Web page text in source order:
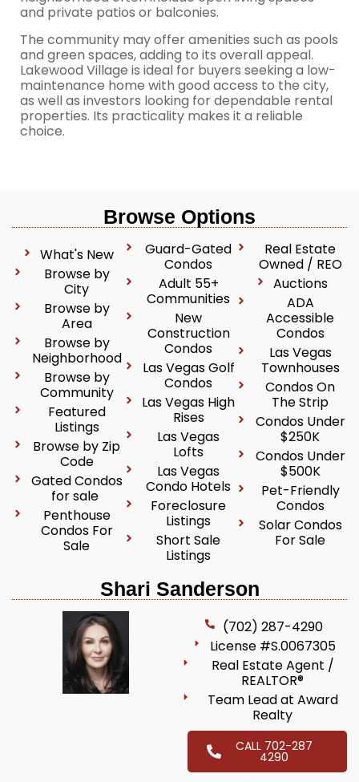
and private patios or balconies.
The community may offer amenities such as pools
and green spaces, adding to its overall appeal.
Lakewood Village is ideal for buyers seeking a low-
maintenance home with good access to the city,
as well as investors looking for dependable rental
properties. Its practicality makes it a reliable
choice.
Browse Options
What's New
Browse by
City
Browse by
Area
Browse by
Neighborhood
Browse by
Community
Featured
Listings
Browse by Zip
Code
Gated Condos
for sale
Penthouse
Condos For
Sale
Guard-Gated
Condos
Adult 55+
Communities
New
Construction
Condos
Las Vegas Golf
Condos
Las Vegas High
Rises
Las Vegas
Lofts
Las Vegas
Condo Hotels
Foreclosure
Listings
Short Sale
Listings
Real Estate
Owned / REO
Auctions
ADA
Accessible
Condos
Las Vegas
Townhouses
Condos On
The Strip
Condos Under
$250K
Condos Under
$500K
Pet-Friendly
Condos
Solar Condos
For Sale
Shari Sanderson
(702) 287-4290
License #S.0067305
Real Estate Agent /
REALTOR®
Team Lead at Award
Realty
CALL 702-287
4290